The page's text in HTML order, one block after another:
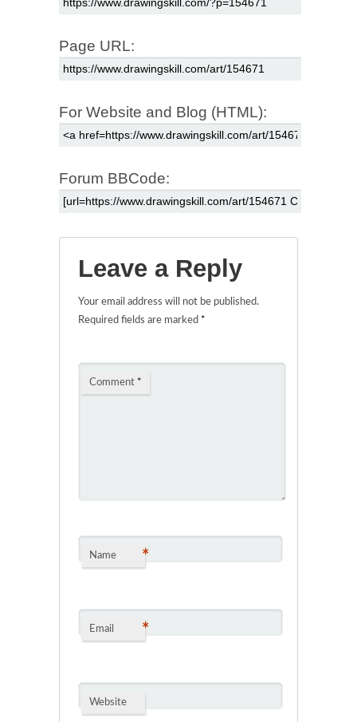
Page URL:
For Website and Blog (HTML):
Forum BBCode:
Leave a Reply
Your email address will not be published.
Required fields are marked *
Comment *
Name *
Email *
Website